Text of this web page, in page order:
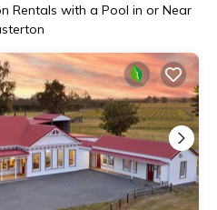
Rentals with a Pool in or Near